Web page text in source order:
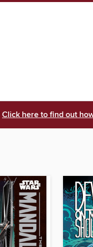
Click here to find out